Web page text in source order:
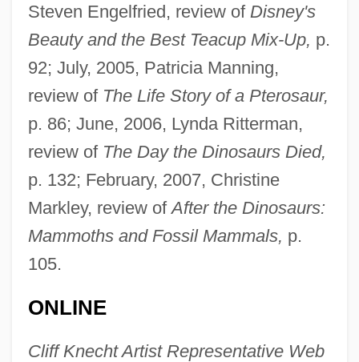
Steven Engelfried, review of Disney's
Beauty and the Best Teacup Mix-Up, p.
92; July, 2005, Patricia Manning,
review of The Life Story of a Pterosaur,
p. 86; June, 2006, Lynda Ritterman,
review of The Day the Dinosaurs Died,
p. 132; February, 2007, Christine
Markley, review ofAfter the Dinosaurs:
Mammoths and Fossil Mammals, p.
105.
ONLINE
Cliff Knecht Artist Representative Web
Wilson, Percy (1893-?)